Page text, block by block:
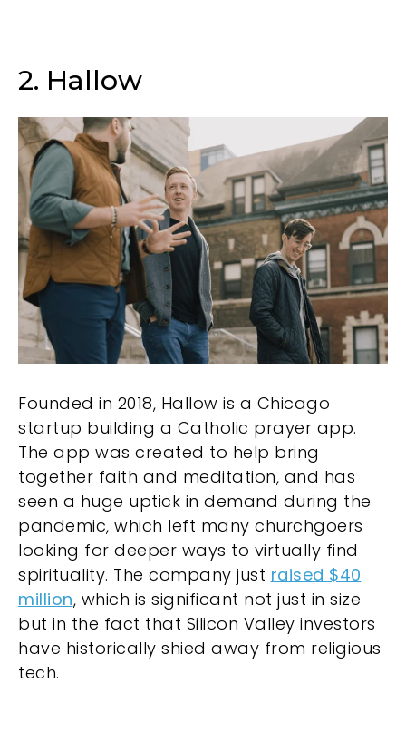
2. Hallow
Founded in 2018, Hallow is a Chicago
startup building a Catholic prayer app.
The app was created to help bring
together faith and meditation, and has
seen a huge uptick in demand during the
pandemic, which left many churchgoers
looking for deeper ways to virtually find
spirituality. The company just raised $40
million, which is significant not just in size
but in the fact that Silicon Valley investors
have historically shied away from religious
tech.